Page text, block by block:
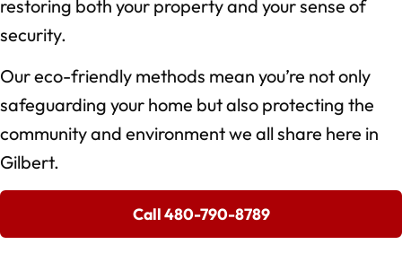
restoring both your property and your sense of
security.
Our eco-friendly methods mean you’re not only
safeguarding your home but also protecting the
community and environment we all share here in
Gilbert.
Call 480-790-8789